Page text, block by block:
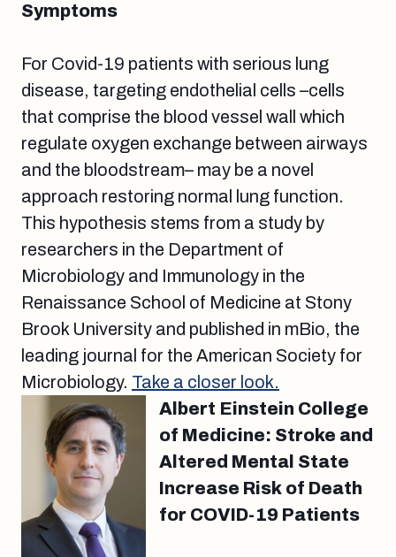
Symptoms
For Covid-19 patients with serious lung
disease, targeting endothelial cells –cells
that comprise the blood vessel wall which
regulate oxygen exchange between airways
and the bloodstream– may be a novel
approach restoring normal lung function.
This hypothesis stems from a study by
researchers in the Department of
Microbiology and Immunology in the
Renaissance School of Medicine at Stony
Brook University and published in mBio, the
leading journal for the American Society for
Microbiology. Take a closer look.
Albert Einstein College
of Medicine: Stroke and
Altered Mental State
Increase Risk of Death
for COVID-19 Patients